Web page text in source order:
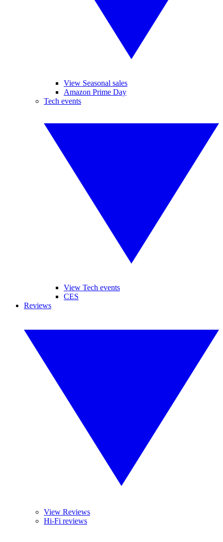
View Seasonal sales
Amazon Prime Day
Tech events
View Tech events
CES
Reviews
View Reviews
Hi-Fi reviews